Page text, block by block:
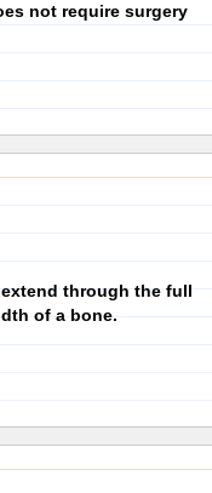
not require surgery
through the full
of a bone.